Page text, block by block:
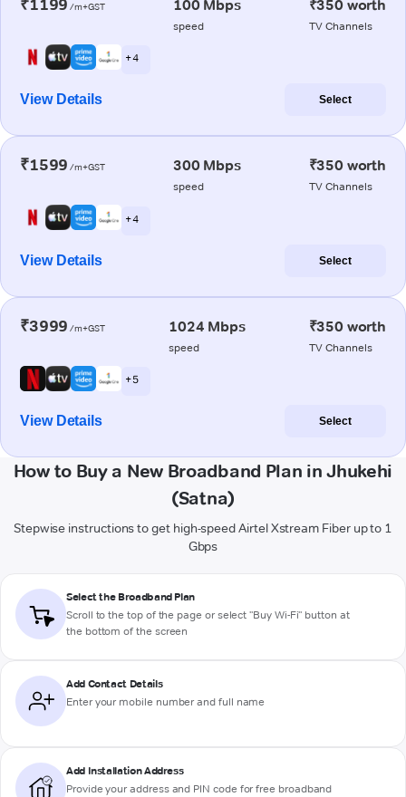
₹1199 /m+GST 100 Mbps
speed
₹350 worth
TV Channels
+ 4
View Details Select
₹1599 /m+GST 300 Mbps
speed
₹350 worth
TV Channels
+ 4
View Details Select
₹3999 /m+GST 1024 Mbps
speed
₹350 worth
TV Channels
+ 5
View Details Select
How to Buy a New Broadband Plan in Jhukehi
(Satna)
Stepwise instructions to get high-speed Airtel Xstream Fiber up to 1
Gbps
Select the Broadband Plan
Scroll to the top of the page or select "Buy Wi-Fi" button at
the bottom of the screen
Add Contact Details
Enter your mobile number and full name
Add Installation Address
Provide your address and PIN code for free broadband